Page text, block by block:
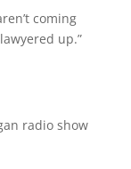
coming
up.”
radio show